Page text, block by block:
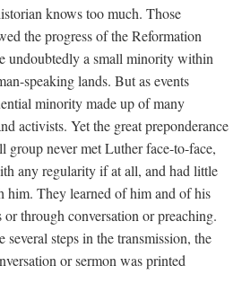
knows too much. Those
the progress of the Reformation
undoubtedly a small minority within
speaking lands. But as events
minority made up of many
activists. Yet the great preponderance
group never met Luther face-to-face,
any regularity if at all, and had little
him. They learned of him and of his
or through conversation or preaching.
steps in the transmission, the
or sermon was printed